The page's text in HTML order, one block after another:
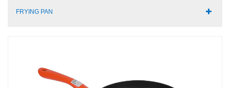
FRYING PAN